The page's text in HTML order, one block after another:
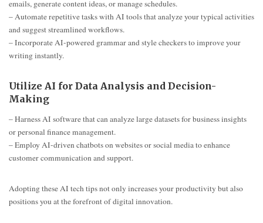
emails, generate content ideas, or manage schedules.
– Automate repetitive tasks with AI tools that analyze your typical activities
and suggest streamlined workflows.
– Incorporate AI-powered grammar and style checkers to improve your
writing instantly.
Utilize AI for Data Analysis and Decision-
Making
– Harness AI software that can analyze large datasets for business insights
or personal finance management.
– Employ AI-driven chatbots on websites or social media to enhance
customer communication and support.
Adopting these AI tech tips not only increases your productivity but also
positions you at the forefront of digital innovation.